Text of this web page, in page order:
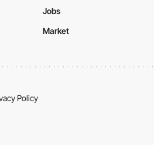
Jobs
Market
Policy